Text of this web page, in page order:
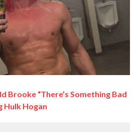
Brooke “There’s Something Bad
Hulk Hogan